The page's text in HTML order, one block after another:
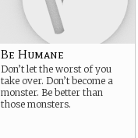
Be Humane
Don’t let the worst of you
take over. Don’t become a
monster. Be better than
those monsters.